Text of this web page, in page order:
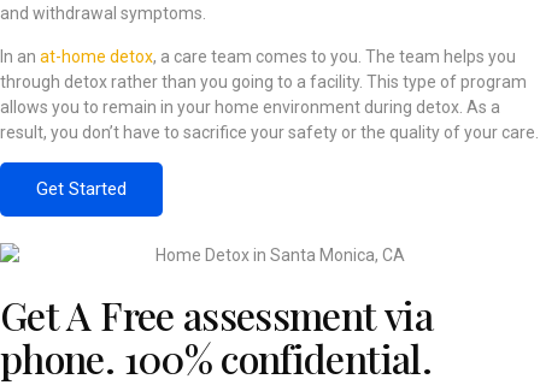
and withdrawal symptoms.
In an at-home detox, a care team comes to you. The team helps you
through detox rather than you going to a facility. This type of program
allows you to remain in your home environment during detox. As a
result, you don’t have to sacrifice your safety or the quality of your care.
Get Started
Get A Free assessment via
phone. 100% confidential.